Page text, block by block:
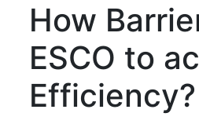
How
ESCO to
Efficiency?